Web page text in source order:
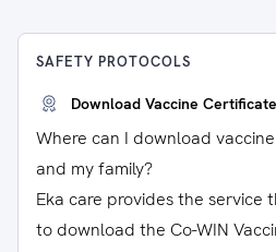
SAFETY PROTOCOLS
Download Vaccine Certificate
Where can I download
and my family?
Eka care provides the service
to download the Co-WIN